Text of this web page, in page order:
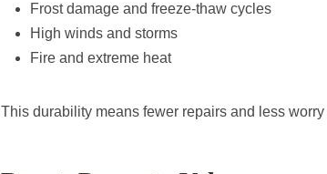
Frost damage and freeze-thaw cycles
High winds and storms
Fire and extreme heat
This durability means fewer repairs and less